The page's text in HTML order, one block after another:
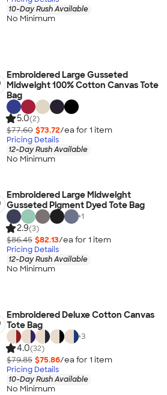
10-Day Rush Available
No Minimum
Embroidered Large Gusseted
Midweight 100% Cotton Canvas Tote
Bag
5.0(2)
$77.60 $73.72/ea for 1 item
Pricing Details
12-Day Rush Available
No Minimum
Embroidered Large Midweight
Gusseted Pigment Dyed Tote Bag
+1
2.9(3)
$86.45 $82.13/ea for 1 item
Pricing Details
12-Day Rush Available
No Minimum
Embroidered Deluxe Cotton Canvas
Tote Bag
+3
4.0(32)
$79.85 $75.86/ea for 1 item
Pricing Details
10-Day Rush Available
No Minimum